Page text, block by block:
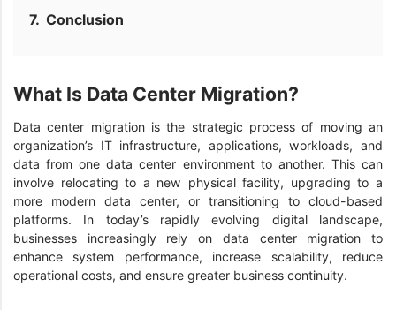
Conclusion
What Is Data Center Migration?
Data center migration is the strategic process of moving an
organization’s IT infrastructure, applications, workloads, and
data from one data center environment to another. This can
involve relocating to a new physical facility, upgrading to a
more modern data center, or transitioning to cloud-based
platforms. In today’s rapidly evolving digital landscape,
businesses increasingly rely on data center migration to
enhance system performance, increase scalability, reduce
operational costs, and ensure greater business continuity.